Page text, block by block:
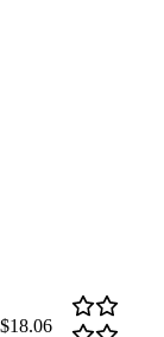
$18.06